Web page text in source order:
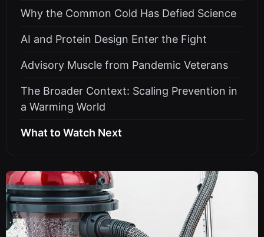
Why the Common Cold Has Defied Science
AI and Protein Design Enter the Fight
Advisory Muscle from Pandemic Veterans
The Broader Context: Scaling Prevention in
a Warming World
What to Watch Next